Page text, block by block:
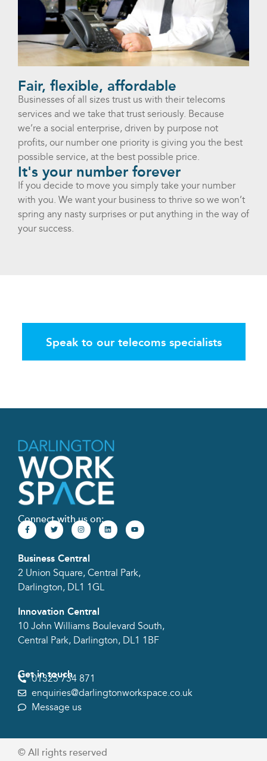
Fair, flexible, affordable
Businesses of all sizes trust us with their telecoms
services and we take that trust seriously. Because
we’re a social enterprise, driven by purpose not
profits, our number one priority is giving you the best
possible service, at the best possible price.
It's your number forever
If you decide to move you simply take your number
with you. We want your business to thrive so we won’t
spring any nasty surprises or put anything in the way of
your success.
Speak to our telecoms specialists
Connect with us on:
Business Central
2 Union Square, Central Park,
Darlington, DL1 1GL
Innovation Central
10 John Williams Boulevard South,
Central Park, Darlington, DL1 1BF
Get in touch
01325 734 871
enquiries@darlingtonworkspace.co.uk
Message us
© All rights reserved​